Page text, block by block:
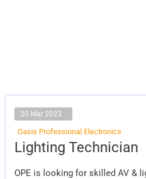
20 Mar 2023
Oasis Professional Electronics
Lighting Technician
OPE is looking for skilled AV &
Lighting
Technician